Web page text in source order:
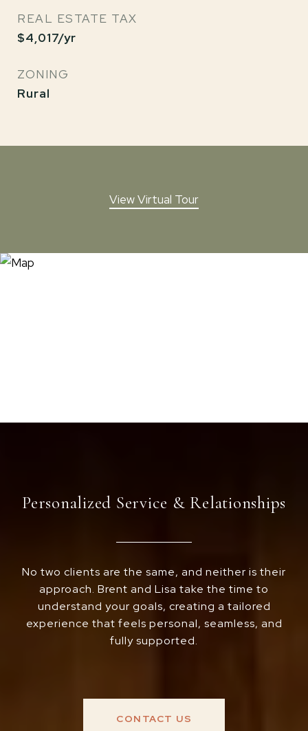
REAL ESTATE TAX
$4,017/yr
ZONING
Rural
View Virtual Tour
Personalized Service & Relationships
No two clients are the same, and neither is their
approach. Brent and Lisa take the time to
understand your goals, creating a tailored
experience that feels personal, seamless, and
fully supported.
CONTACT US